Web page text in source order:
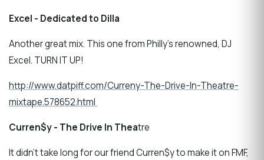
Excel - Dedicated to Dilla
Another great mix. This one from Philly's renowned, DJ
Excel. TURN IT UP!
http://www.datpiff.com/Curreny-The-Drive-In-Theatre-
mixtape.578652.html
Curren$y - The Drive In Theatre
It didn't take long for our friend Curren$y to make it on FMF,